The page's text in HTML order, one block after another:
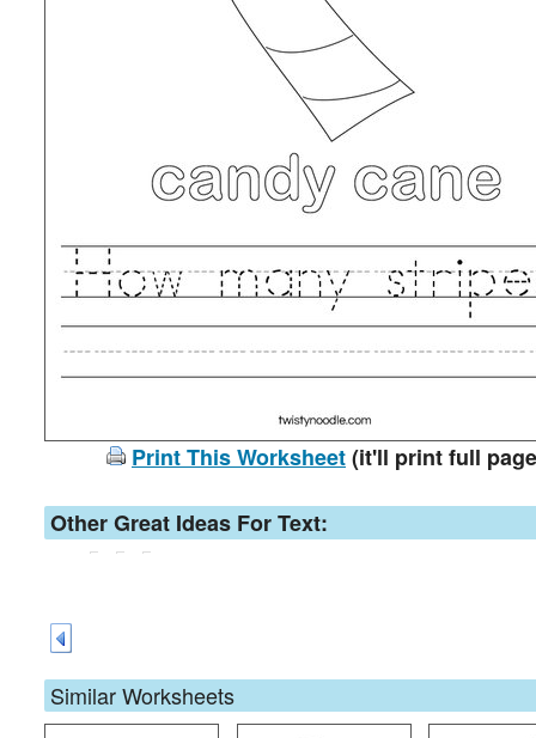
Print This Worksheet(it'll print full
Other Great Ideas For Text:
Similar Worksheets